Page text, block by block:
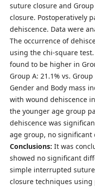
suture closure and
closure. Postoperatively
dehiscence. Data were
The occurrence of
using the chi-square test.
found to be higher in
Group A: 21.1% vs.
Gender and Body mass
with wound dehiscence
the younger age group
dehiscence was
age group, no significant
Conclusions: It was
showed no significant
simple interrupted
closure techniques